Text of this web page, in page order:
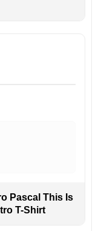
Pascal This Is
T-Shirt